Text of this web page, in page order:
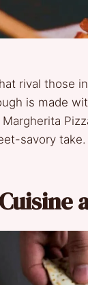
rival those
is made
savory take.